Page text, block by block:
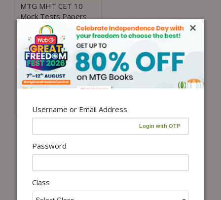
MTG MHT CET 10
Mock Tests Papers
with Solutions For
Maharashtra Entrance
Exam 2024 | MHT
CET Model Test &
Practice Papers Book
– Physics, Chemistry
and Mathematics
×
Username or Email Address
Password
Class